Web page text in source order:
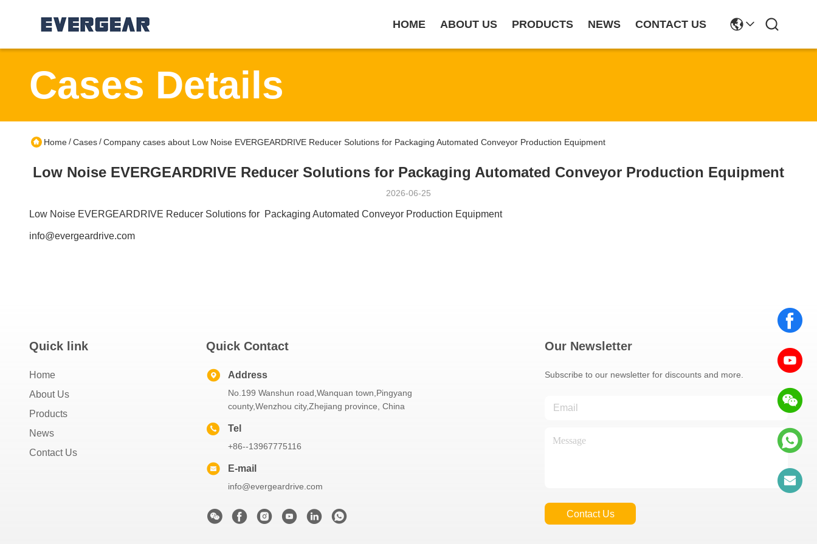
HOME ABOUT US PRODUCTS NEWS CONTACT US
Cases Details
Home/Cases/Company cases about Low Noise EVERGEARDRIVE Reducer Solutions for Packaging Automated Conveyor Production Equipment
Low Noise EVERGEARDRIVE Reducer Solutions for Packaging Automated Conveyor Production Equipment
2026-06-25
Low Noise EVERGEARDRIVE Reducer Solutions for Packaging Automated Conveyor Production Equipment
info@evergeardrive.com
Quick link
Home
About Us
Products
News
Contact Us
Quick Contact
Address
No.199 Wanshun road,Wanquan town,Pingyang
county,Wenzhou city,Zhejiang province, China
Tel
+86--13967775116
E-mail
info@evergeardrive.com
Our Newsletter
Subscribe to our newsletter for discounts and more.
Contact Us